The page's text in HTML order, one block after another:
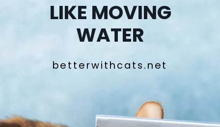
LIKE MOVING
WATER
betterwithcats.net